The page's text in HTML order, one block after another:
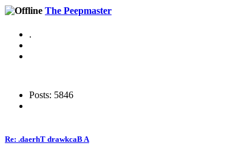
The Peepmaster
.
Posts: 5846
Re: .daerhT drawkcaB A